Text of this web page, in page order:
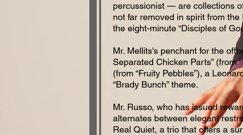
percussionist — are collections
not far removed in spirit from
the eight-minute “Disciples of
Mr. Mellits's penchant for the
Separated Chicken Parts” (from
(from “Fruity Pebbles”), a
“Brady Bunch” theme.
Mr. Russo, who has issued
alternates between elegant
Real Quiet, a trio that offers a